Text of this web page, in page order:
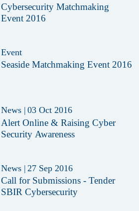
Cybersecurity Matchmaking
Event 2016
Event
Seaside Matchmaking Event 2016
News | 03 Oct 2016
Alert Online & Raising Cyber
Security Awareness
News | 27 Sep 2016
Call for Submissions - Tender
SBIR Cybersecurity